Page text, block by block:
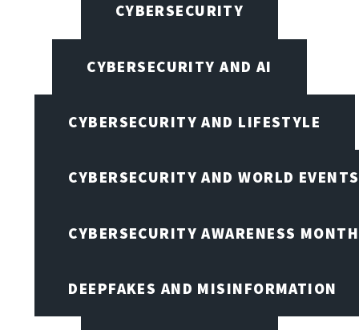
CYBERSECURITY
CYBERSECURITY AND AI
CYBERSECURITY AND LIFESTYLE
CYBERSECURITY AND WORLD EVENTS
CYBERSECURITY AWARENESS
DEEPFAKES AND MISINFORMATION